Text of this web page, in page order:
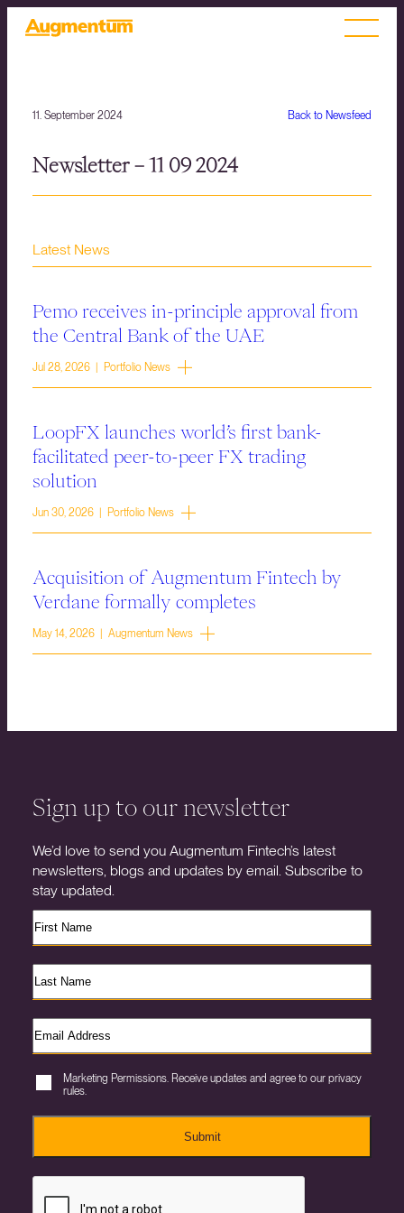
Back to Newsfeed
11. September 2024
Newsletter – 11 09 2024
Latest News
Pemo receives in-principle approval from
the Central Bank of the UAE
Jul 28, 2026 | Portfolio News
LoopFX launches world’s first bank-
facilitated peer-to-peer FX trading
solution
Jun 30, 2026 | Portfolio News
Acquisition of Augmentum Fintech by
Verdane formally completes
May 14, 2026 | Augmentum News
Sign up to our newsletter
We’d love to send you Augmentum Fintech’s latest
newsletters, blogs and updates by email. Subscribe to
stay updated.
Marketing Permissions. Receive updates and agree to our privacy
rules.
Submit